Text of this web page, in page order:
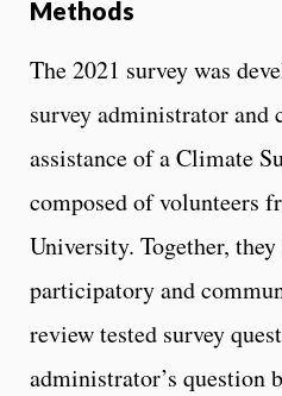
Methods
The 2021 survey was
survey administrator and
assistance of a Climate
composed of volunteers
University. Together,
participatory and
review tested survey
administrator’s question